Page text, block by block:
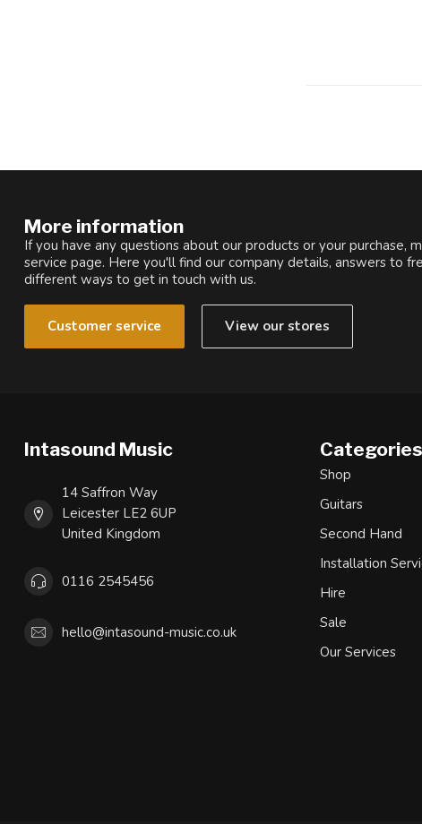
More information
If you have any questions about our products or your purchase,
service page. Here you'll find our company details, answers to
different ways to get in touch with us.
Customer service View our stores
Intasound Music
14 Saffron Way
Leicester LE2 6UP
United Kingdom
0116 2545456
hello@intasound-music.co.uk
Categories
Shop
Guitars
Second Hand
Installation
Hire
Sale
Our Services